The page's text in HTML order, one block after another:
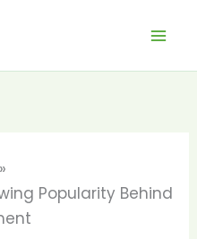
Popularity Behind